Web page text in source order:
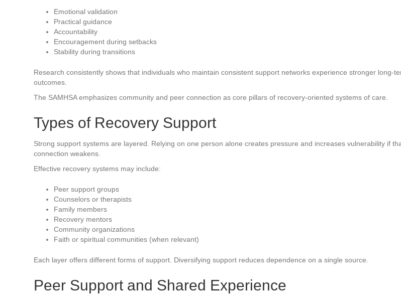
Emotional validation
Practical guidance
Accountability
Encouragement during setbacks
Stability during transitions
Research consistently shows that individuals who maintain consistent support networks experience stronger long-
outcomes.
The SAMHSA emphasizes community and peer connection as core pillars of recovery-oriented systems of care.
Types of Recovery Support
Strong support systems are layered. Relying on one person alone creates pressure and increases vulnerability if
connection weakens.
Effective recovery systems may include:
Peer support groups
Counselors or therapists
Family members
Recovery mentors
Community organizations
Faith or spiritual communities (when relevant)
Each layer offers different forms of support. Diversifying support reduces dependence on a single source.
Peer Support and Shared Experience